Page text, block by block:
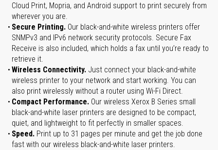
Cloud Print, Mopria, and Android support to print securely from
wherever you are.
Secure Printing. Our black-and-white wireless printers offer
SNMPv3 and IPv6 network security protocols. Secure Fax
Receive is also included, which holds a fax until you’re ready to
retrieve it.
Wireless Connectivity. Just connect your black-and-white
wireless printer to your network and start working. You can
also print wirelessly without a router using Wi-Fi Direct.
Compact Performance. Our wireless Xerox B Series small
black-and-white laser printers are designed to be compact,
quiet, and lightweight to fit perfectly in smaller spaces.
Speed. Print up to 31 pages per minute and get the job done
fast with our wireless black-and-white laser printers.